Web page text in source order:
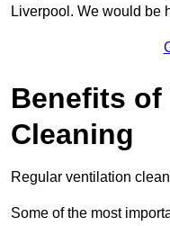
Liverpool. We would be
Benefits of
Cleaning
Regular ventilation
Some of the most